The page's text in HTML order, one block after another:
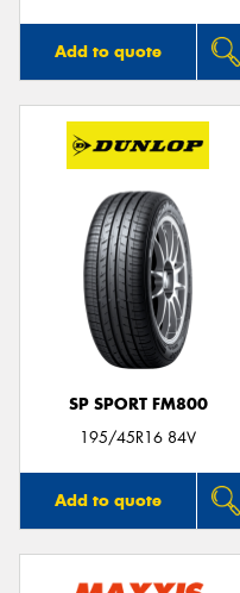
Add to quote
SP SPORT FM800
195/45R16 84V
Add to quote